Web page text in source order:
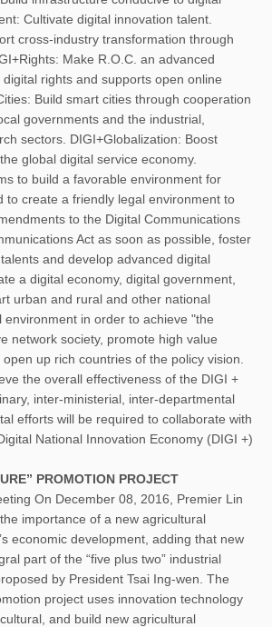
Cultivate digital innovation talent.
cross-industry transformation through
Make R.O.C. an advanced
rights and supports open online
Build smart cities through cooperation
governments and the industrial,
sectors. DIGI+Globalization: Boost
global digital service economy.
to build a favorable environment for
to create a friendly legal environment to
to the Digital Communications
Act as soon as possible, foster
and develop advanced digital
a digital economy, digital government,
urban and rural and other national
environment in order to achieve "the
network society, promote high value
up rich countries of the policy vision.
the overall effectiveness of the DIGI +
inter-ministerial, inter-departmental
efforts will be required to collaborate with
National Innovation Economy (DIGI +)
PROMOTION PROJECT
On December 08, 2016, Premier Lin
importance of a new agricultural
economic development, adding that new
part of the “five plus two” industrial
by President Tsai Ing-wen. The
project uses innovation technology
and build new agricultural